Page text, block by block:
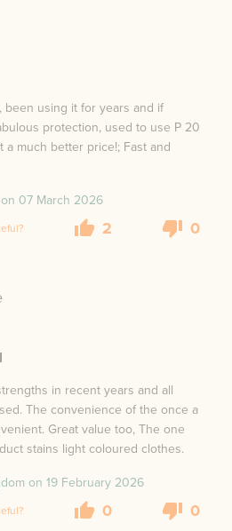
using it for years and if
protection, used to use P 20
much better price!; Fast and
07 March 2026
2 0
in recent years and all
The convenience of the once a
Great value too, The one
stains light coloured clothes.
on 19 February 2026
0 0